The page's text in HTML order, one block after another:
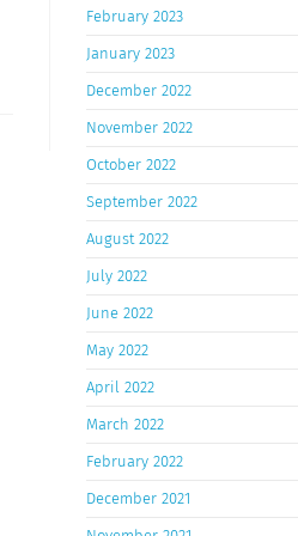
February 2023
January 2023
December 2022
November 2022
October 2022
September 2022
August 2022
July 2022
June 2022
May 2022
April 2022
March 2022
February 2022
December 2021